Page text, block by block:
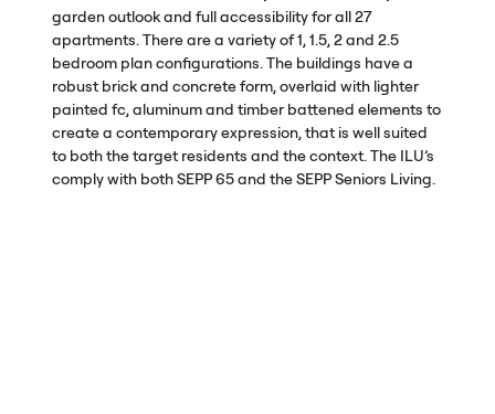
garden outlook and full accessibility for all 27
apartments. There are a variety of 1, 1.5, 2 and 2.5
bedroom plan configurations. The buildings have a
robust brick and concrete form, overlaid with lighter
painted fc, aluminum and timber battened elements to
create a contemporary expression, that is well suited
to both the target residents and the context. The ILU’s
comply with bothSEPP65 and theSEPPSeniors Living.